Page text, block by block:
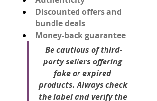
Discounted offers
bundle deals
Money-back guarantee
Be cautious of third-
party sellers offering
fake or expired
products. Always check
the label and verify the